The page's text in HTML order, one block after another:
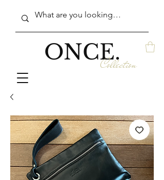
ONCE.Collection